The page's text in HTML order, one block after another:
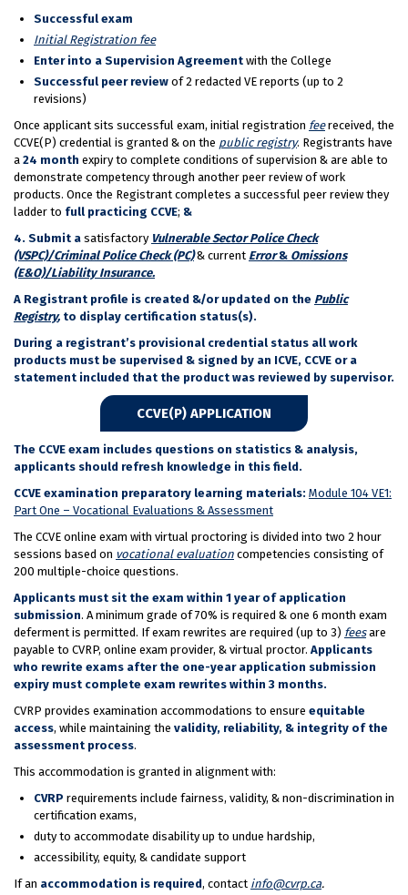
Successful exam
Initial Registration fee
Enter into a Supervision Agreement with the College
Successful peer review of 2 redacted VE reports (up to 2
revisions)
Once applicant sits successful exam, initial registration fee received, the
CCVE(P) credential is granted & on the public registry. Registrants have
a 24 month expiry to complete conditions of supervision & are able to
demonstrate competency through another peer review of work
products. Once the Registrant completes a successful peer review they
ladder to full practicing CCVE; &
4. Submit a satisfactory Vulnerable Sector Police Check
(VSPC)/Criminal Police Check (PC)& current Error& Omissions
(E&O)/Liability Insurance.
A Registrant profile is created &/or updated on the Public
Registry, to display certification status(s).
During a registrant’s provisional credential status all work
products must be supervised & signed by an ICVE, CCVE or a
statement included that the product was reviewed by supervisor.
CCVE(P) APPLICATION
The CCVE exam includes questions on statistics & analysis,
applicants should refresh knowledge in this field.
CCVE examination preparatory learning materials: Module 104 VE1:
Part One – Vocational Evaluations & Assessment
The CCVE online exam with virtual proctoring is divided into two 2 hour
sessions based on vocational evaluation competencies consisting of
200 multiple-choice questions.
Applicants must sit the exam within 1 year of application
submission. A minimum grade of 70% is required & one 6 month exam
deferment is permitted. If exam rewrites are required (up to 3) feesare
payable to CVRP, online exam provider, & virtual proctor. Applicants
who rewrite exams after the one-year application submission
expiry must complete exam rewrites within 3 months.
CVRP provides examination accommodations to ensure equitable
access, while maintaining the validity, reliability, & integrity of the
assessment process.
This accommodation is granted in alignment with:
CVRP requirements include fairness, validity, & non-discrimination in
certification exams,
duty to accommodate disability up to undue hardship,
accessibility, equity, & candidate support
If an accommodation is required, contact info@cvrp.ca.